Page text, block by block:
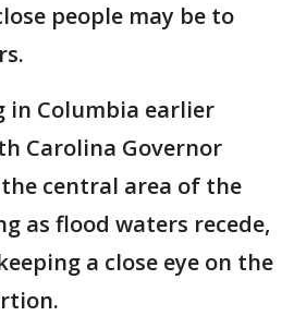
people may be to
in Columbia earlier
Carolina Governor
central area of the
as flood waters recede,
a close eye on the